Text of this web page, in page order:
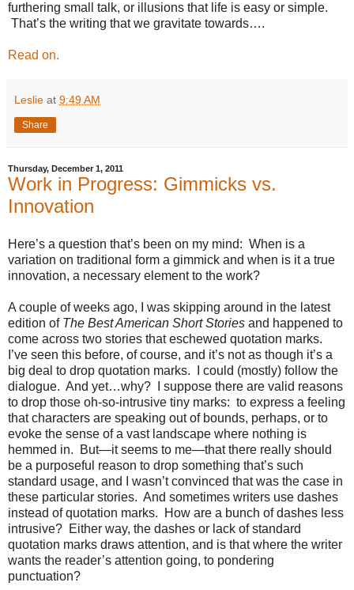
furthering small talk, or illusions that life is easy or simple.
That’s the writing that we gravitate towards….
Read on.
Leslie at 9:49 AM
Share
Thursday, December 1, 2011
Work in Progress: Gimmicks vs.
Innovation
Here’s a question that’s been on my mind: When is a
variation on traditional form a gimmick and when is it a true
innovation, a necessary element to the work?
A couple of weeks ago, I was skipping around in the latest
edition of The Best American Short Stories and happened to
come across two stories that eschewed quotation marks.
I’ve seen this before, of course, and it’s not as though it’s a
big deal to drop quotation marks.
I could (mostly) follow the
dialogue. And yet…why?
I suppose there are valid reasons
to drop those oh-so-intrusive tiny marks: to express a feeling
that characters are speaking out of bounds, perhaps, or to
evoke the sense of a vast landscape where nothing is
hemmed in.
But—it seems to me—that there really should
be a purposeful reason to drop something that’s such
standard usage, and I wasn’t convinced that was the case in
these particular stories. And sometimes writers use dashes
instead of quotation marks.
How are a bunch of dashes less
intrusive? Either way, the dashes or lack of standard
quotation marks draws attention, and is that where the writer
wants the reader’s attention going, to pondering
punctuation?